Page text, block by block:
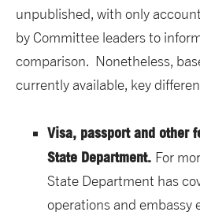
unpublished, with only
by Committee leaders to
comparison. Nonetheless,
currently available, key
Visa, passport and other
State Department. For
State Department has
operations and embassy